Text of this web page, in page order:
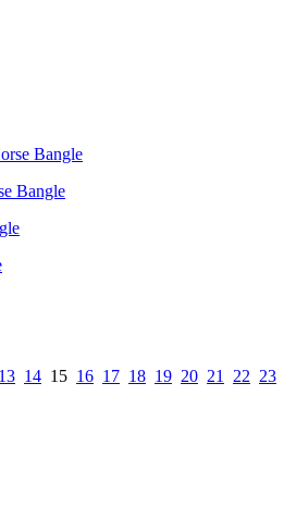
Bangle
13 14 15 16 17 18 19 20 21 22 23